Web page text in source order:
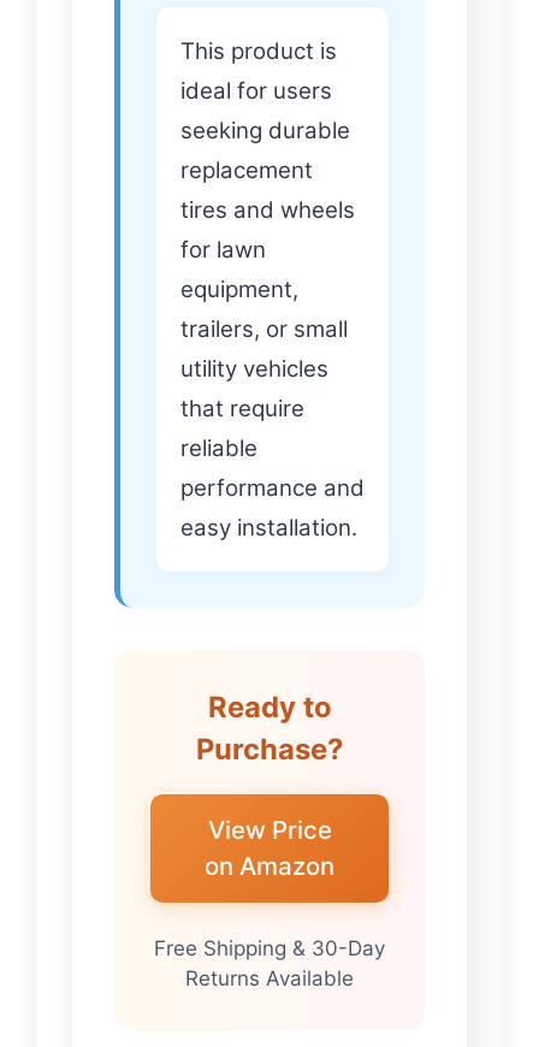
This product is
ideal for users
seeking durable
replacement
tires and wheels
for lawn
equipment,
trailers, or small
utility vehicles
that require
reliable
performance and
easy installation.
Ready to
Purchase?
View Price
on Amazon
Free Shipping & 30-Day
Returns Available